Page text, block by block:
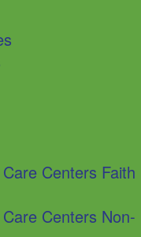
Centers Faith
Centers Non-